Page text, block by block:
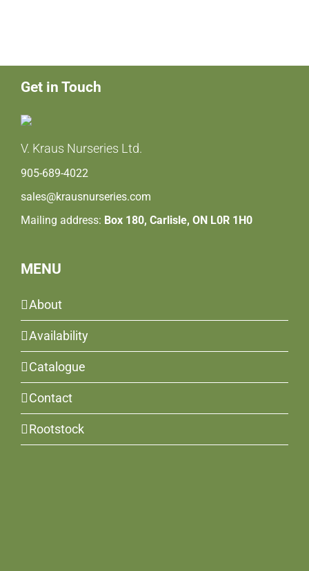
Get in Touch
V. Kraus Nurseries Ltd.
905-689-4022
sales@krausnurseries.com
Mailing address: Box 180, Carlisle, ON L0R 1H0
MENU
About
Availability
Catalogue
Contact
Rootstock